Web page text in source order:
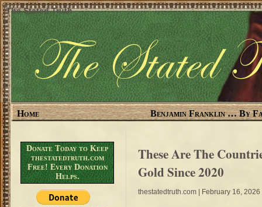
The Stated Truth
Home Benjamin Franklin … By
Donate Today to Keep
thestatedtruth.com
Free! Every Donation
Helps.
These Are The
Gold Since 2020
thestatedtruth.com | February 16, 2026